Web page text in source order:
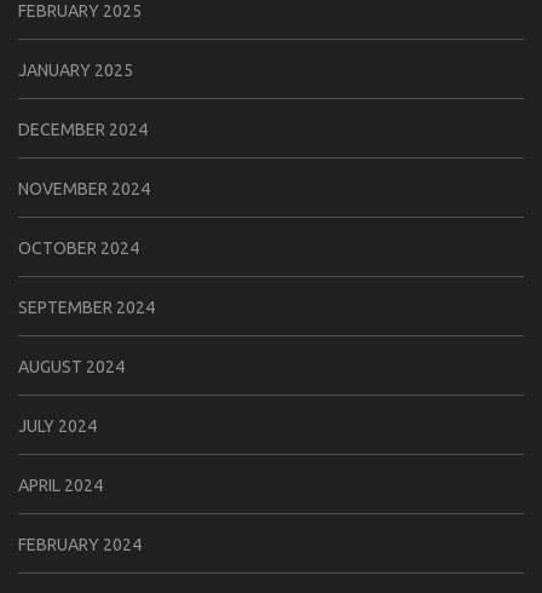
FEBRUARY 2025
JANUARY 2025
DECEMBER 2024
NOVEMBER 2024
OCTOBER 2024
SEPTEMBER 2024
AUGUST 2024
JULY 2024
APRIL 2024
FEBRUARY 2024